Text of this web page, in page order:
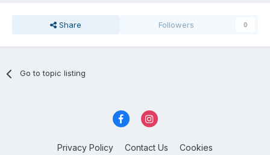
Share Followers 0
Go to topic listing
Privacy Policy Contact Us Cookies